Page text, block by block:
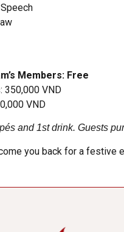
Members: Free
350,000 VND
VND
and 1st drink. Guests
you back for a festive